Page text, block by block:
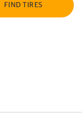
FIND TIRES